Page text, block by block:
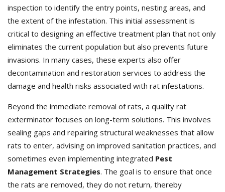
inspection to identify the entry points, nesting areas, and
the extent of the infestation. This initial assessment is
critical to designing an effective treatment plan that not only
eliminates the current population but also prevents future
invasions. In many cases, these experts also offer
decontamination and restoration services to address the
damage and health risks associated with rat infestations.
Beyond the immediate removal of rats, a quality rat
exterminator focuses on long-term solutions. This involves
sealing gaps and repairing structural weaknesses that allow
rats to enter, advising on improved sanitation practices, and
sometimes even implementing integrated Pest
Management Strategies. The goal is to ensure that once
the rats are removed, they do not return, thereby